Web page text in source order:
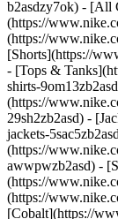
b2asdzy7ok) - [All
(https://
(https://
[Shorts](https://
- [Tops &
shirts-
(https://
29sh2zb2asd) -
jackets-
(https://
awwpwzb2asd) -
(https://
(https://
[Cobalt](https://